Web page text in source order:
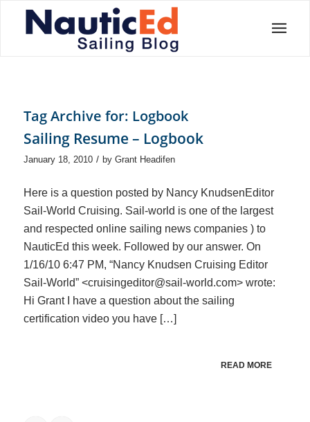
Tag Archive for: Logbook
Sailing Resume – Logbook
January 18, 2010 / by Grant Headifen
Here is a question posted by Nancy KnudsenEditor
Sail-World Cruising. Sail-world is one of the largest
and respected online sailing news companies ) to
NauticEd this week. Followed by our answer. On
1/16/10 6:47 PM, “Nancy Knudsen Cruising Editor
Sail-World” <cruisingeditor@sail-world.com> wrote:
Hi Grant I have a question about the sailing
certification video you have […]
READ MORE